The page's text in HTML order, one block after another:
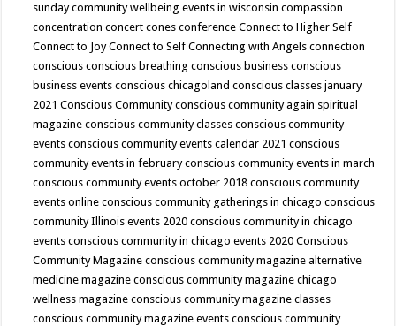
sundaycommunity wellbeing events in wisconsincompassion
concentrationconcertconesconferenceConnect to Higher Self
Connect to JoyConnect to SelfConnecting with Angelsconnection
consciousconscious breathingconscious businessconscious
business eventsconscious chicagolandconscious classes january
2021Conscious Communityconscious community again spiritual
magazineconscious community classesconscious community
eventsconscious community events calendar 2021conscious
community events in februaryconscious community events in march
conscious community events october 2018conscious community
events onlineconscious community gatherings in chicagoconscious
community Illinois events 2020conscious community in chicago
eventsconscious community in chicago events 2020Conscious
Community Magazineconscious community magazine alternative
medicine magazineconscious community magazine chicago
wellness magazineconscious community magazine classes
conscious community magazine eventsconscious community